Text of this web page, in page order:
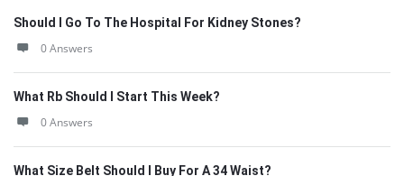
Should I Go To The Hospital For Kidney Stones?
0 Answers
What Rb Should I Start This Week?
0 Answers
What Size Belt Should I Buy For A 34 Waist?